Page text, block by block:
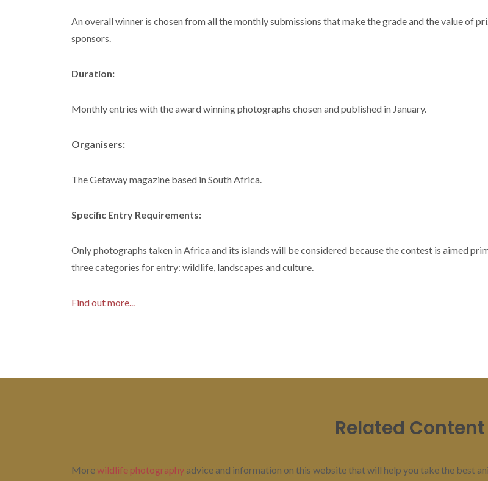
An overall winner is chosen from all the monthly submissions that make the grade and the value of
sponsors.
Duration:
Monthly entries with the award winning photographs chosen and published in January.
Organisers:
The Getaway magazine based in South Africa.
Specific Entry Requirements:
Only photographs taken in Africa and its islands will be considered because the contest is aimed
three categories for entry: wildlife, landscapes and culture.
Find out more...
Related Content
Morewildlife photography advice and information on this website that will help you take the best